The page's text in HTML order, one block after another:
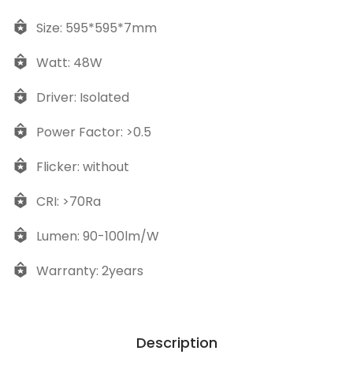
Size: 595*595*7mm
Watt: 48W
Driver: Isolated
Power Factor: >0.5
Flicker: without
CRI: >70Ra
Lumen: 90-100lm/W
Warranty: 2years
Description